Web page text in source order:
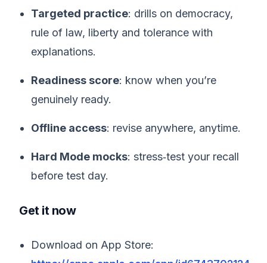
Targeted practice: drills on democracy,
rule of law, liberty and tolerance with
explanations.
Readiness score: know when you’re
genuinely ready.
Offline access: revise anywhere, anytime.
Hard Mode mocks: stress‑test your recall
before test day.
Get it now
Download on App Store: